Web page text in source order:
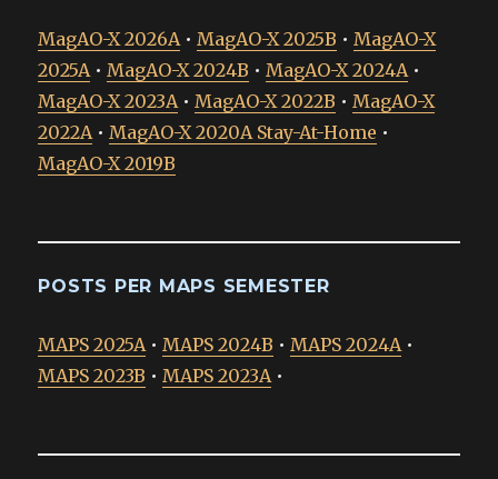
MagAO-X 2026A • MagAO-X 2025B • MagAO-X
2025A • MagAO-X 2024B • MagAO-X 2024A •
MagAO-X 2023A • MagAO-X 2022B • MagAO-X
2022A • MagAO-X 2020A Stay-At-Home •
MagAO-X 2019B
POSTS PER MAPS SEMESTER
MAPS 2025A • MAPS 2024B • MAPS 2024A •
MAPS 2023B • MAPS 2023A •